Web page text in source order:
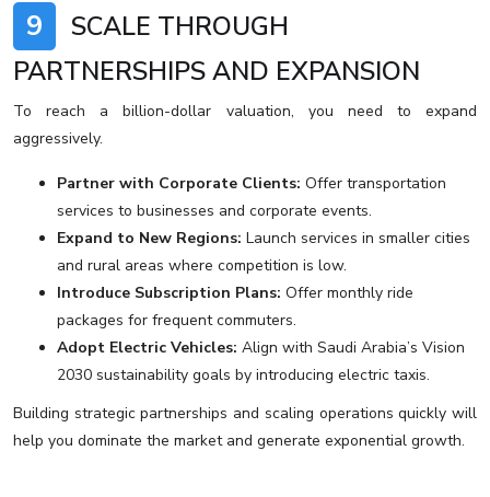
9
SCALE THROUGH
PARTNERSHIPS AND EXPANSION
To reach a billion-dollar valuation, you need to expand
aggressively.
Partner with Corporate Clients: Offer transportation
services to businesses and corporate events.
Expand to New Regions: Launch services in smaller cities
and rural areas where competition is low.
Introduce Subscription Plans: Offer monthly ride
packages for frequent commuters.
Adopt Electric Vehicles: Align with Saudi Arabia’s Vision
2030 sustainability goals by introducing electric taxis.
Building strategic partnerships and scaling operations quickly will
help you dominate the market and generate exponential growth.